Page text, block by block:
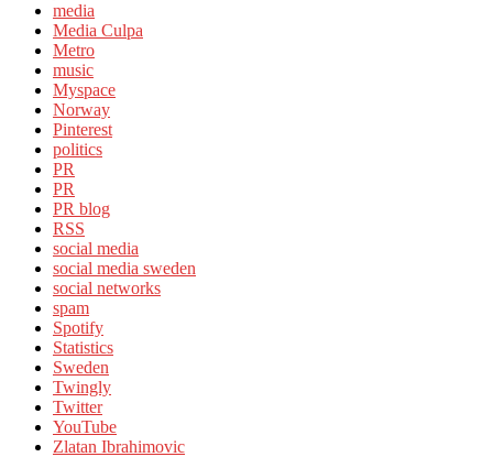
media
Media Culpa
Metro
music
Myspace
Norway
Pinterest
politics
PR
PR
PR blog
RSS
social media
social media sweden
social networks
spam
Spotify
Statistics
Sweden
Twingly
Twitter
YouTube
Zlatan Ibrahimovic